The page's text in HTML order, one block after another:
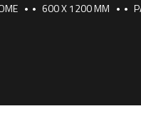
600 X 1200 MM